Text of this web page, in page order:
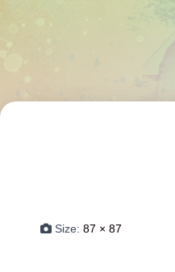
Size: 87 × 87